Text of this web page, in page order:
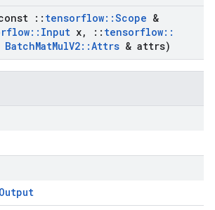
:: tensorflow::Scope &
:: Input x, :: tensorflow::
BatchMatMulV2::Attrs & attrs)